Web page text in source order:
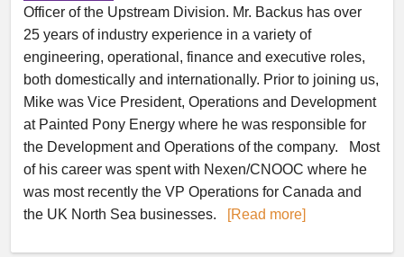
Officer of the Upstream Division. Mr. Backus has over
25 years of industry experience in a variety of
engineering, operational, finance and executive roles,
both domestically and internationally. Prior to joining us,
Mike was Vice President, Operations and Development
at Painted Pony Energy where he was responsible for
the Development and Operations of the company. Most
of his career was spent with Nexen/CNOOC where he
was most recently the VP Operations for Canada and
the UK North Sea businesses.
[Read more]